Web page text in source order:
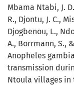
Mbama Ntabi, J.
R., Djontu, J. C.,
Djogbenou, L.,
A., Borrmann, S.,
Anopheles
transmission
Ntoula villages in